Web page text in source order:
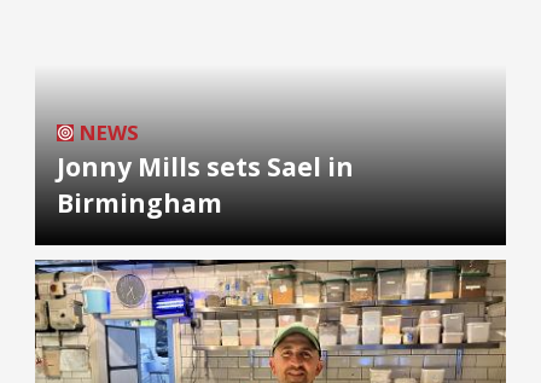
NEWS
Jonny Mills sets Sael in
Birmingham